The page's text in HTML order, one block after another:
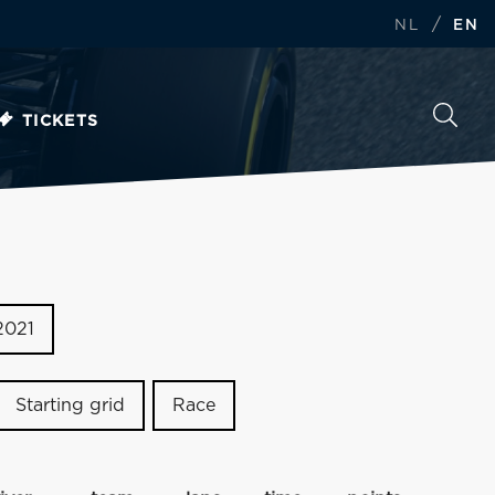
NL / EN
TICKETS
Starting grid Race